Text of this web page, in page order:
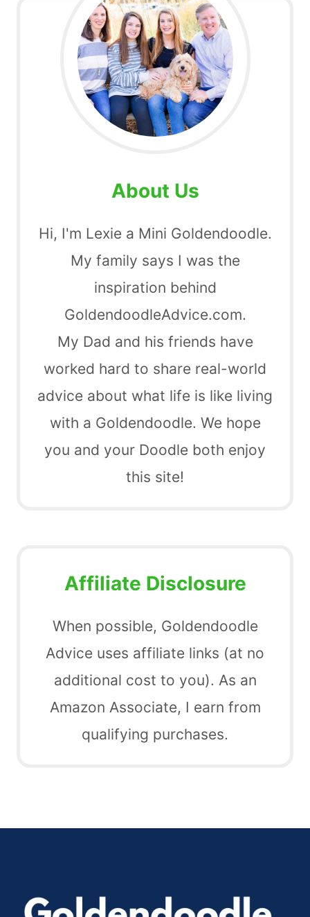
About Us
Hi, I'm Lexie a Mini Goldendoodle.
My family says I was the
inspiration behind
GoldendoodleAdvice.com.
My Dad and his friends have
worked hard to share real-world
advice about what life is like living
with a Goldendoodle. We hope
you and your Doodle both enjoy
this site!
Affiliate Disclosure
When possible, Goldendoodle
Advice uses affiliate links (at no
additional cost to you). As an
Amazon Associate, I earn from
qualifying purchases.